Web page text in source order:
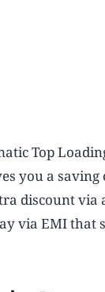
Top
you a saving
discount via
via EMI that